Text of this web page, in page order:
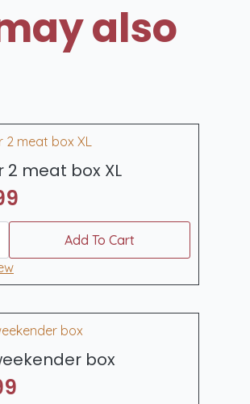
also
2 meat box XL
Add To Cart
box